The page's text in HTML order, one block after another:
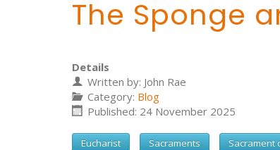
The Sponge
Details
Written by: John Rae
Category: Blog
Published: 24 November 2025
Eucharist Sacraments Sacrament